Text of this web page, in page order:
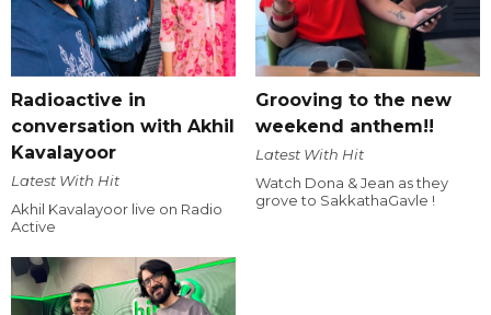
Radioactive in
conversation with Akhil
Kavalayoor
Latest With Hit
Akhil Kavalayoor live on Radio
Active
Grooving to the new
weekend anthem!!
Latest With Hit
Watch Dona & Jean as they
grove to SakkathaGavle !